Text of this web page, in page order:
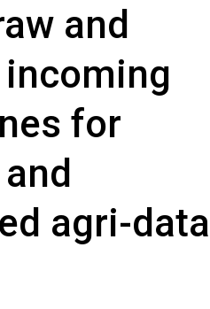
and
for
agri-data